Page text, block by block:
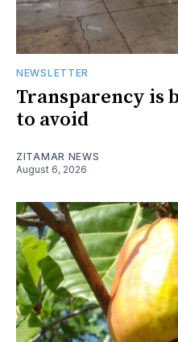
NEWSLETTER
Transparency is
to avoid
ZITAMAR NEWS
August 6, 2026